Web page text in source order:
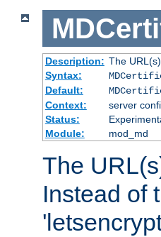
Description: The
Syntax:
Default:
Context:
server
Status:
Module:
mod_md
The
Instead of